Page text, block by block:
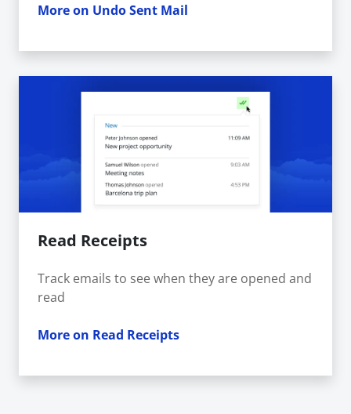
More on Undo Sent Mail
Read Receipts
Track emails to see when they are opened and
read
More on Read Receipts